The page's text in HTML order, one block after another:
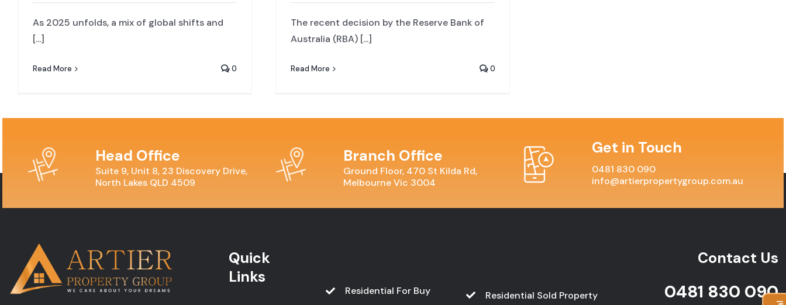
As 2025 unfolds, a mix of global shifts and
[...]
Read More 0
The recent decision by the Reserve Bank of
Australia (RBA) [...]
Read More 0
Head Office
Suite 9, Unit 8, 23 Discovery Drive,
North Lakes QLD 4509
Branch Office
Ground Floor, 470 St Kilda Rd,
Melbourne Vic 3004
Get in Touch
0481 830 090
info@artierpropertygroup.com.au
Quick
Links
Residential For Buy Residential Sold Property
Contact Us
0481 830 090